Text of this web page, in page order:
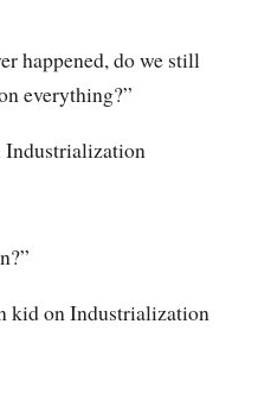
happened, do we still
everything?”
Industrialization
kid on Industrialization